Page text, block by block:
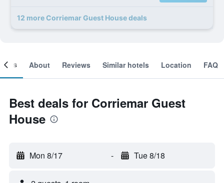
12 more Corriemar Guest House deals
About Reviews Similar hotels Location FAQ
Best deals for Corriemar Guest
House
Mon 8/17 - Tue 8/18